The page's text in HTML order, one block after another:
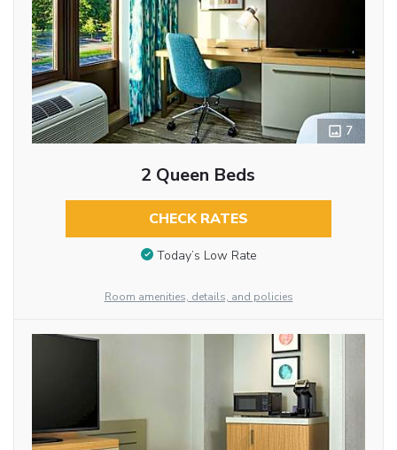
7
2 Queen Beds
CHECK RATES
Today’s Low Rate
Room amenities, details, and policies